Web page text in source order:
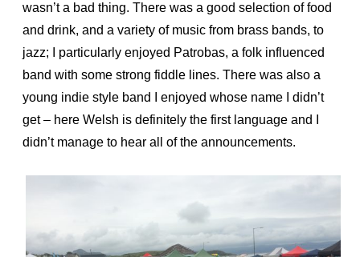
wasn’t a bad thing. There was a good selection of food
and drink, and a variety of music from brass bands, to
jazz;
I particularly enjoyed Patrobas, a folk influenced
band with some strong fiddle lines. There was also a
young indie style band I enjoyed whose name I didn’t
get – here Welsh is definitely the first language and I
didn’t manage to hear all of the announcements.